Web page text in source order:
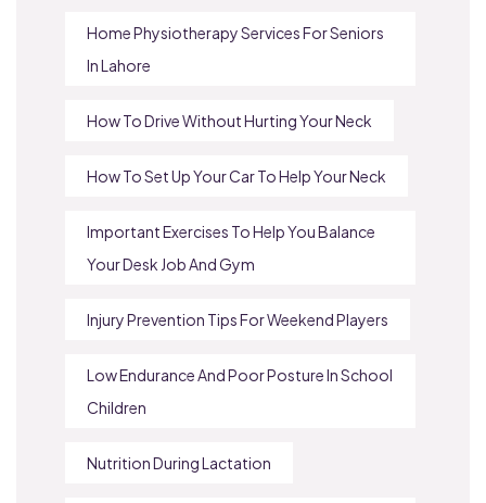
Home Physiotherapy Services For Seniors
In Lahore
How To Drive Without Hurting Your Neck
How To Set Up Your Car To Help Your Neck
Important Exercises To Help You Balance
Your Desk Job And Gym
Injury Prevention Tips For Weekend Players
Low Endurance And Poor Posture In School
Children
Nutrition During Lactation